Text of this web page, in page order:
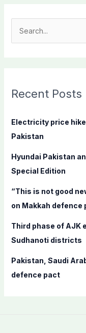
c
f
o
:
Recent Posts
Electricity price
Pakistan
Hyundai Pakistan
Special Edition
“This is not good
on Makkah defence
Third phase of AJK
Sudhanoti districts
Pakistan, Saudi
defence pact